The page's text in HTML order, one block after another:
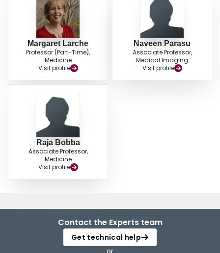
Margaret Larche
Professor (Part-Time),
Medicine
Visit profile
Naveen Parasu
Associate Professor,
Medical Imaging
Visit profile
Raja Bobba
Associate Professor,
Medicine
Visit profile
Contact the Experts team
Get technical help